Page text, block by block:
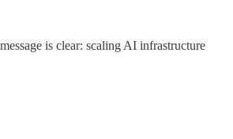
is clear: scaling AI infrastructure